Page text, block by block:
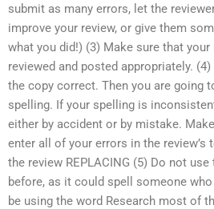
submit as many errors, let the
improve your review, or give them
what you did!) (3) Make sure that your
reviewed and posted appropriately.
the copy correct. Then you are going
spelling. If your spelling is
either by accident or by mistake.
enter all of your errors in the
the review REPLACING (5) Do not
before, as it could spell someone
be using the word Research most of